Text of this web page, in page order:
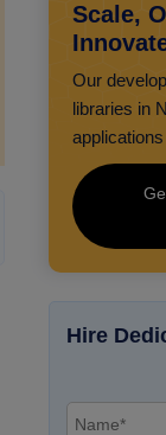
Scale,
Our
libraries in
Hire